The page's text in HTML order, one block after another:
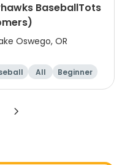
BaseballTots
Oswego, OR
All Beginner